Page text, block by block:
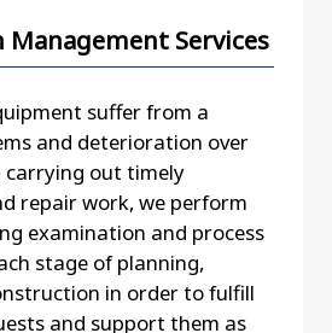
Services
suffer from a
and deterioration over
carrying out timely
repair work, we perform
examination and process
stage of planning,
in order to fulfill
and support them as